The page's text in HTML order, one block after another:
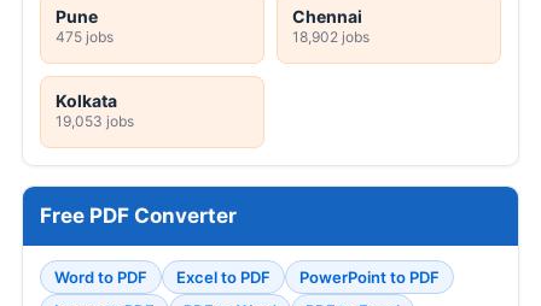
Pune
475 jobs
Chennai
18,902 jobs
Kolkata
19,053 jobs
Free PDF Converter
Word to PDF Excel to PDF
PowerPoint to PDF